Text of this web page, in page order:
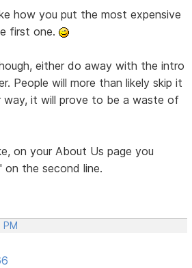
how you put the most expensive
first one.
either do away with the intro
People will more than likely skip it
way, it will prove to be a waste of
on your About Us page you
on the second line.